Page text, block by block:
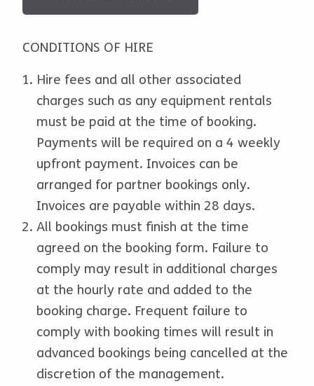
CONDITIONS OF HIRE
Hire fees and all other associated
charges such as any equipment rentals
must be paid at the time of booking.
Payments will be required on a 4 weekly
upfront payment. Invoices can be
arranged for partner bookings only.
Invoices are payable within 28 days.
All bookings must finish at the time
agreed on the booking form. Failure to
comply may result in additional charges
at the hourly rate and added to the
booking charge. Frequent failure to
comply with booking times will result in
advanced bookings being cancelled at the
discretion of the management.